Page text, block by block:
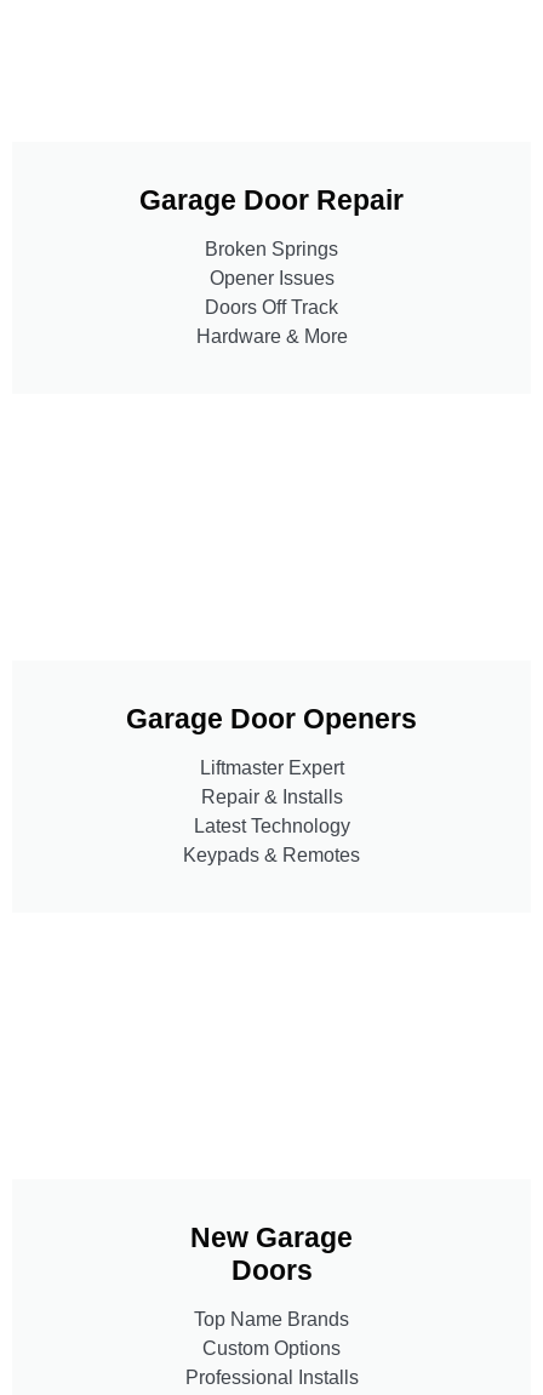
Garage Door Repair
Broken Springs
Opener Issues
Doors Off Track
Hardware & More
Garage Door Openers
Liftmaster Expert
Repair & Installs
Latest Technology
Keypads & Remotes
New Garage
Doors
Top Name Brands
Custom Options
Professional Installs